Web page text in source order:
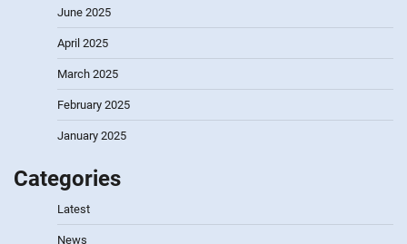
June 2025
April 2025
March 2025
February 2025
January 2025
Categories
Latest
News